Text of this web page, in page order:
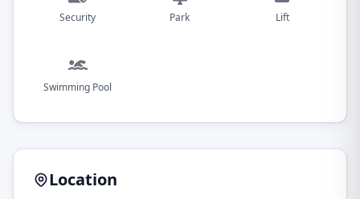
Security Park Lift
Swimming Pool
Location